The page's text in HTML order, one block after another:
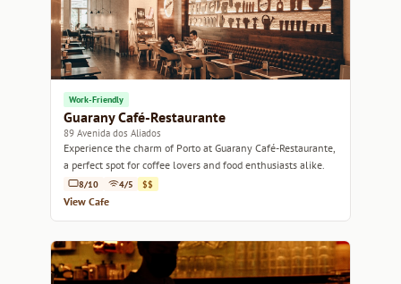
Work-Friendly
Guarany Café-Restaurante
89 Avenida dos Aliados
Experience the charm of Porto at Guarany Café-Restaurante,
a perfect spot for coffee lovers and food enthusiasts alike.
8/10 4/5 $$
View Cafe